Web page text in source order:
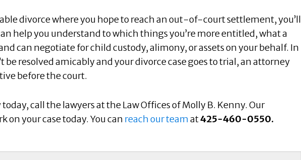
divorce where you hope to reach an out-of-court settlement, you’ll
help you understand to which things you’re more entitled, what a
can negotiate for child custody, alimony, or assets on your behalf. In
be resolved amicably and your divorce case goes to trial, an attorney
before the court.
call the lawyers at the Law Offices of Molly B. Kenny. Our
on your case today. You can reach our teamat425-460-0550.